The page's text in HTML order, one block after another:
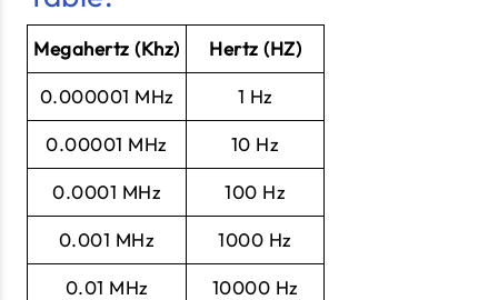
Megahertz (Khz) Hertz (HZ)
0.000001 MHz 1 Hz
0.00001 MHz 10 Hz
0.0001 MHz 100 Hz
0.001 MHz 1000 Hz
0.01 MHz 10000 Hz